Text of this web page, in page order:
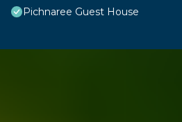
Pichnaree Guest House